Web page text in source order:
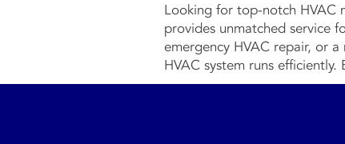
Looking for top-notch HVAC
provides unmatched service
emergency HVAC repair, or
HVAC system runs